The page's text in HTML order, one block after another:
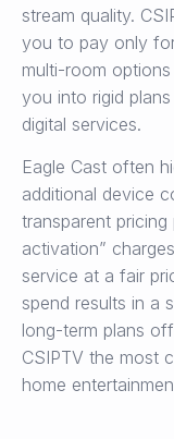
stream quality.
you to pay only
multi-room
you into rigid
digital services.
Eagle Cast often
additional device
transparent
activation”
service at a fair
spend results in a
long-term plans
CSIPTV the most
home